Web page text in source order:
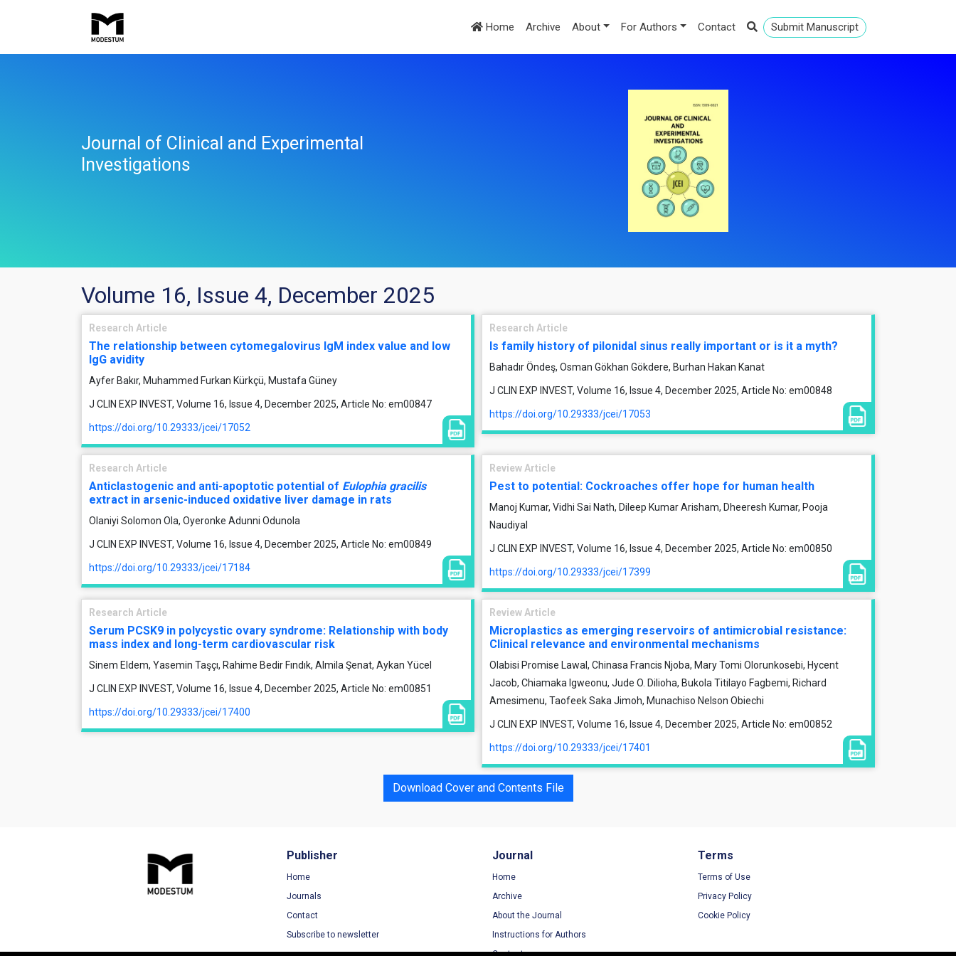
Home Archive About For Authors Contact Submit Manuscript
Journal of Clinical and Experimental
Investigations
Volume 16, Issue 4, December 2025
Research Article
The relationship between cytomegalovirus IgM index value and low
IgG avidity
Ayfer Bakır, Muhammed Furkan Kürkçü, Mustafa Güney
J CLIN EXP INVEST, Volume 16, Issue 4, December 2025, Article No: em00847
https://doi.org/10.29333/jcei/17052
Research Article
Is family history of pilonidal sinus really important or is it a myth?
Bahadır Öndeş, Osman Gökhan Gökdere, Burhan Hakan Kanat
J CLIN EXP INVEST, Volume 16, Issue 4, December 2025, Article No: em00848
https://doi.org/10.29333/jcei/17053
Research Article
Anticlastogenic and anti-apoptotic potential of Eulophia gracilis
extract in arsenic-induced oxidative liver damage in rats
Olaniyi Solomon Ola, Oyeronke Adunni Odunola
J CLIN EXP INVEST, Volume 16, Issue 4, December 2025, Article No: em00849
https://doi.org/10.29333/jcei/17184
Review Article
Pest to potential: Cockroaches offer hope for human health
Manoj Kumar, Vidhi Sai Nath, Dileep Kumar Arisham, Dheeresh Kumar, Pooja
Naudiyal
J CLIN EXP INVEST, Volume 16, Issue 4, December 2025, Article No: em00850
https://doi.org/10.29333/jcei/17399
Research Article
Serum PCSK9 in polycystic ovary syndrome: Relationship with body
mass index and long-term cardiovascular risk
Sinem Eldem, Yasemin Taşçı, Rahime Bedir Fındık, Almila Şenat, Aykan Yücel
J CLIN EXP INVEST, Volume 16, Issue 4, December 2025, Article No: em00851
https://doi.org/10.29333/jcei/17400
Review Article
Microplastics as emerging reservoirs of antimicrobial resistance:
Clinical relevance and environmental mechanisms
Olabisi Promise Lawal, Chinasa Francis Njoba, Mary Tomi Olorunkosebi, Hycent
Jacob, Chiamaka Igweonu, Jude O. Dilioha, Bukola Titilayo Fagbemi, Richard
Amesimenu, Taofeek Saka Jimoh, Munachiso Nelson Obiechi
J CLIN EXP INVEST, Volume 16, Issue 4, December 2025, Article No: em00852
https://doi.org/10.29333/jcei/17401
Download Cover and Contents File
Publisher
Home
Journals
Contact
Subscribe to newsletter
Journal
Home
Archive
About the Journal
Instructions for Authors
Contact
Terms
Terms of Use
Privacy Policy
Cookie Policy